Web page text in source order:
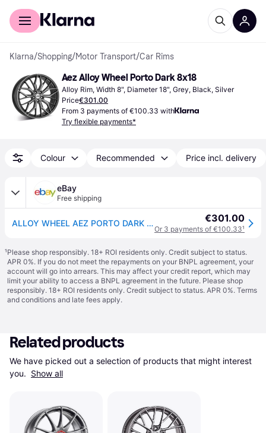
For shoppers
Klarna/Shopping/Motor Transport/Car Rims
Aez Alloy Wheel Porto Dark 8x18
Alloy Rim, Width 8", Diameter 18", Grey, Black, Silver
Price€301.00
From 3 payments of €100.33 with
Try flexible payments*
Colour Recommended Price incl. delivery
eBay
Free shipping
ALLOY WHEEL AEZ PORTO DARK 8X18 5X112 GUNMETAL/POLISHED 1JC €301.00
Or 3 payments of €100.33¹
¹Please shop responsibly. 18+ ROI residents only. Credit subject to status.
APR 0%. If you do not meet the repayments on your BNPL agreement, your
account will go into arrears. This may affect your credit report, which may
limit your ability to access a BNPL agreement in the future. Please shop
responsibly. 18+ ROI residents only. Credit subject to status. APR 0%. Terms
and conditions and late fees apply.
Related products
We have picked out a selection of products that might interest
you. Show all